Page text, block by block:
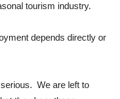
tourism industry.
depends directly or
We are left to